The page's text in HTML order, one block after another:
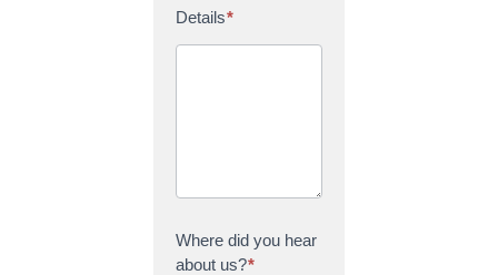
Details*
Where did you hear
about us?*